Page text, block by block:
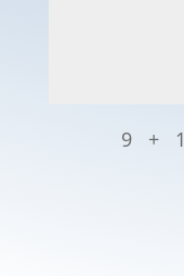
9 + 1